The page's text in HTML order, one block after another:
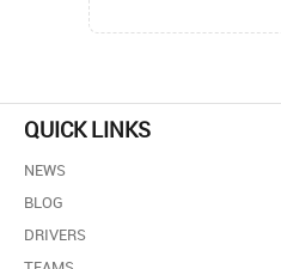
QUICK LINKS
NEWS
BLOG
DRIVERS